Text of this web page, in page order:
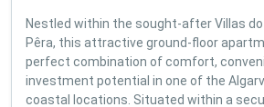
Nestled within the sought-after Villas
Pêra, this attractive ground-floor
perfect combination of comfort,
investment potential in one of the
coastal locations. Situated within a